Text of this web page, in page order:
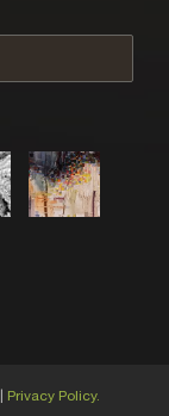
Privacy Policy.